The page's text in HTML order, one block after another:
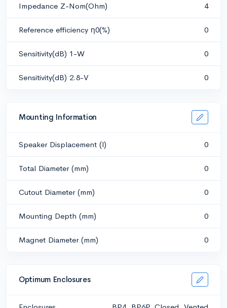
Impedance Z-Nom(Ohm) 4
Reference efficiency η0(%) 0
Sensitivity(dB) 1-W 0
Sensitivity(dB) 2.8-V 0
Mounting Information
Speaker Displacement (l) 0
Total Diameter (mm) 0
Cutout Diameter (mm) 0
Mounting Depth (mm) 0
Magnet Diameter (mm) 0
Optimum Enclosures